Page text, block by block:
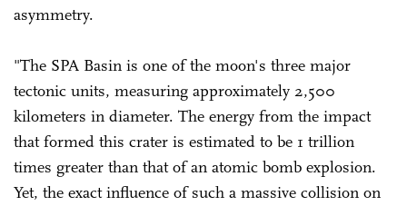
asymmetry.
"The SPA Basin is one of the moon's three major
tectonic units, measuring approximately 2,500
kilometers in diameter. The energy from the impact
that formed this crater is estimated to be 1 trillion
times greater than that of an atomic bomb explosion.
Yet, the exact influence of such a massive collision on